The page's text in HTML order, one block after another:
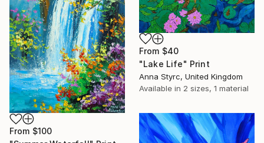
From $40
"Lake Life" Print
Anna Styrc, United Kingdom
Available in 2 sizes, 1 material
From $100